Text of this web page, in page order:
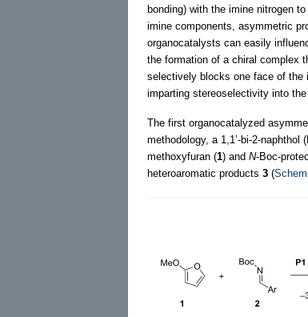
bonding) with the imine nitrogen
imine components, asymmetric
organocatalysts can easily
the formation of a chiral complex
selectively blocks one face of the
imparting stereoselectivity into the
The first organocatalyzed
methodology, a 1,1’-bi-2-naphthol
methoxyfuran (1) and N-Boc-
heteroaromatic products 3 (